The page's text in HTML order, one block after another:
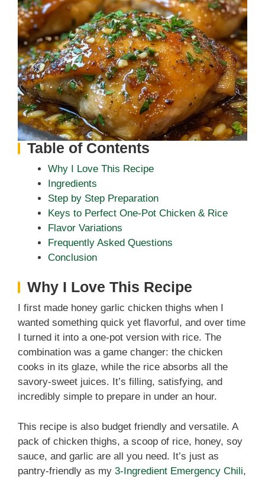
Table of Contents
Why I Love This Recipe
Ingredients
Step by Step Preparation
Keys to Perfect One-Pot Chicken & Rice
Flavor Variations
Frequently Asked Questions
Conclusion
Why I Love This Recipe
I first made honey garlic chicken thighs when I
wanted something quick yet flavorful, and over time
I turned it into a one-pot version with rice. The
combination was a game changer: the chicken
cooks in its glaze, while the rice absorbs all the
savory-sweet juices. It’s filling, satisfying, and
incredibly simple to prepare in under an hour.
This recipe is also budget friendly and versatile. A
pack of chicken thighs, a scoop of rice, honey, soy
sauce, and garlic are all you need. It’s just as
pantry-friendly as my 3-Ingredient Emergency Chili,